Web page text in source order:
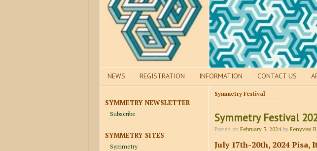
NEWS REGISTRATION INFORMATION CONTACT US
SYMMETRY NEWSLETTER
Subscribe
SYMMETRY SITES
Symmetry
Symmetry Festival
Symmetry Festival
Posted on February 3, 2024by Fenyvesi
July 17th-20th, 2024 Pisa,